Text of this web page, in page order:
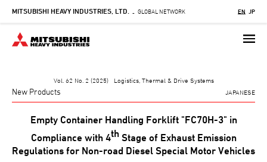
Skip
main
content
MITSUBISHI HEAVY INDUSTRIES, LTD. - GLOBAL NETWORK EN JP
Vol. 62 No. 2 (2025) Logistics, Thermal & Drive Systems
New Products JAPANESE
Empty Container Handling Forklift "FC70H-3" in
Compliance with 4thStage of Exhaust Emission
Regulations for Non-road Diesel Special Motor Vehicles